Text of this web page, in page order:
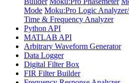
Mode Moku:Pro Logic
Time & Frequency Analyzer
Python API
MATLAB API
Arbitrary Waveform Generator
Data Logger
Digital Filter Box
FIR Filter Builder